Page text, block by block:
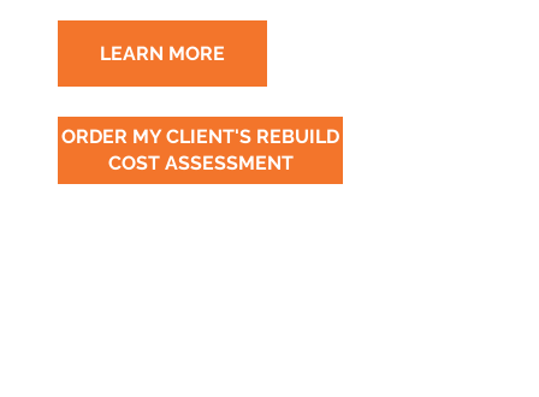
ORDER MY CLIENT'S REBUILD
COST ASSESSMENT
LEARN MORE